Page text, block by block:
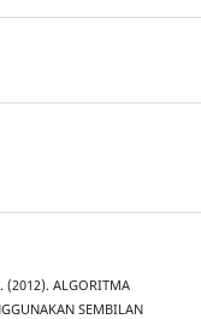
(2012). ALGORITMA
SEMBILAN